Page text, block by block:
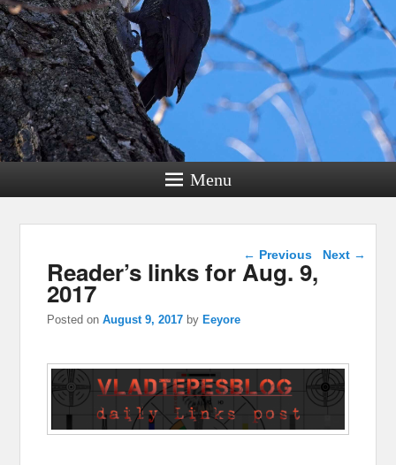
Menu
Post navigation
← Previous Next →
Reader’s links for Aug. 9,
2017
Posted onAugust 9, 2017 by Eeyore